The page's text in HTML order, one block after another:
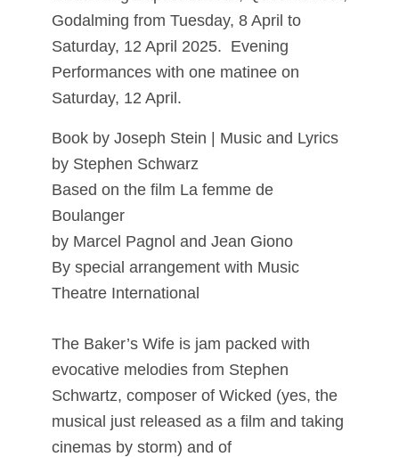
Godalming from Tuesday, 8 April to
Saturday, 12 April 2025. Evening
Performances with one matinee on
Saturday, 12 April.
Book by Joseph Stein | Music and Lyrics
by Stephen Schwarz
Based on the film La femme de
Boulanger
by Marcel Pagnol and Jean Giono
By special arrangement with Music
Theatre International
The Baker’s Wife is jam packed with
evocative melodies from Stephen
Schwartz, composer of Wicked (yes, the
musical just released as a film and taking
cinemas by storm) and of